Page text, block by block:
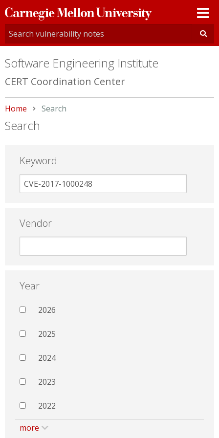
Carnegie
Mellon
University
Software Engineering Institute
CERT Coordination Center
Home Current:
Search
Search
Keyword
Vendor
Year
2026
2025
2024
2023
2022
more